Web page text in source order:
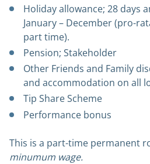
Holiday allowance; 28 days
January – December (pro-
part time).
Pension; Stakeholder
Other Friends and Family
and accommodation on all
Tip Share Scheme
Performance bonus
This is a part-time permanent
minumum wage.